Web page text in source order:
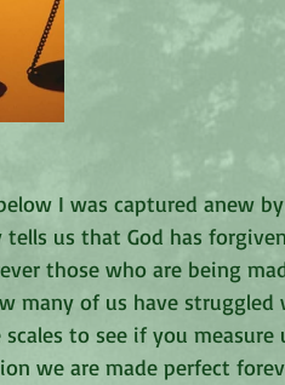
I was captured anew
tells us that God has
those who are being
many of us have
to see if you measure
we are made perfect